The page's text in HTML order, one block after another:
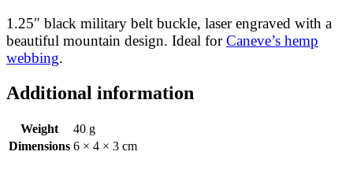
quantity
1.25″ black military belt buckle, laser engraved with a
beautiful mountain design. Ideal forCaneve’s hemp
webbing.
Additional information
Weight
40 g
Dimensions 6 × 4 × 3 cm